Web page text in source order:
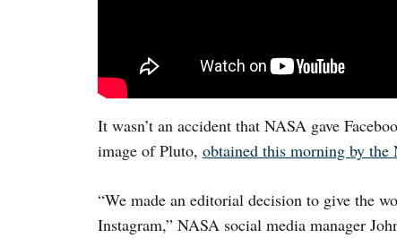
It wasn’t an accident that NASA gave
image of Pluto, obtained this morning by the
“We made an editorial decision to give the
Instagram,” NASA social media manager